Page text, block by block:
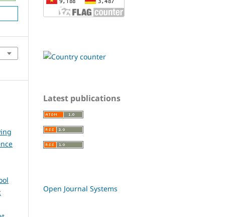
Latest publications
Open Journal Systems